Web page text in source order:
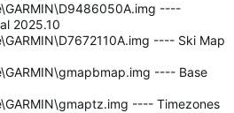
----
2025.10
---- Ski Map
---- Base
---- Timezones